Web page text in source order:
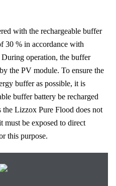
with the rechargeable buffer
30 % in accordance with
operation, the buffer
the PV module. To ensure the
buffer as possible, it is
buffer battery be recharged
the Lizzox Pure Flood does not
must be exposed to direct
this purpose.